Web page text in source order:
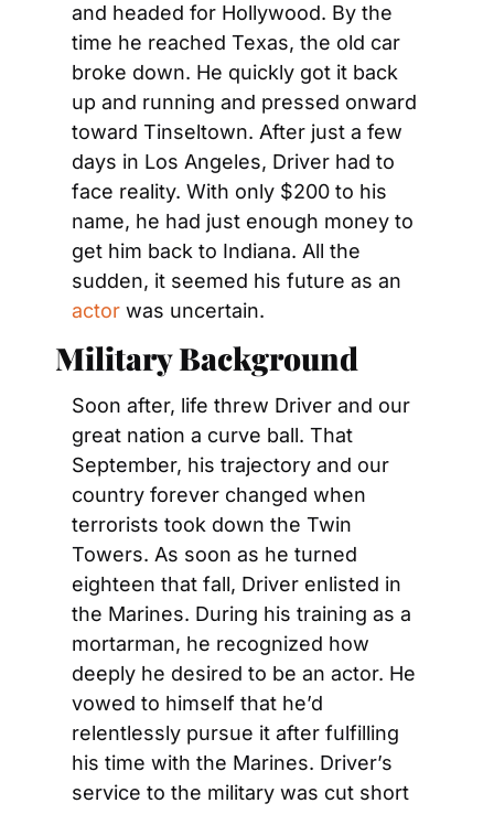
and headed for Hollywood. By the
time he reached Texas, the old car
broke down. He quickly got it back
up and running and pressed onward
toward Tinseltown. After just a few
days in Los Angeles, Driver had to
face reality. With only $200 to his
name, he had just enough money to
get him back to Indiana. All the
actor was uncertain.
Military Background
Soon after, life threw Driver and our
great nation a curve ball. That
September, his trajectory and our
country forever changed when
terrorists took down the Twin
Towers. As soon as he turned
eighteen that fall, Driver enlisted in
the Marines. During his training as a
mortarman, he recognized how
deeply he desired to be an actor. He
vowed to himself that he’d
relentlessly pursue it after fulfilling
his time with the Marines. Driver’s
service to the military was cut short